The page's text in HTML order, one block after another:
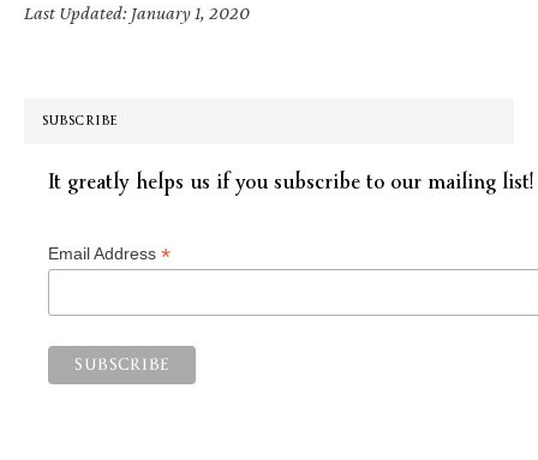
Last Updated: January 1, 2020
SUBSCRIBE
It greatly helps us if you subscribe to our mailing list!
Email Address *